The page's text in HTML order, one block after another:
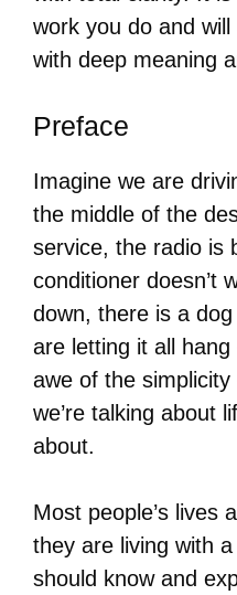
work you do and
with deep meaning
Preface
Imagine we are
the middle of the
service, the radio is
conditioner doesn’t
down, there is a
are letting it all
awe of the
we’re talking about
about.
Most people’s lives
they are living with
should know and